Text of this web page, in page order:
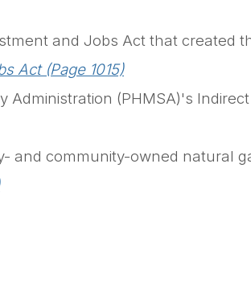
and Jobs Act that created
Act (Page 1015)
Administration (PHMSA)'s
and community-owned natural